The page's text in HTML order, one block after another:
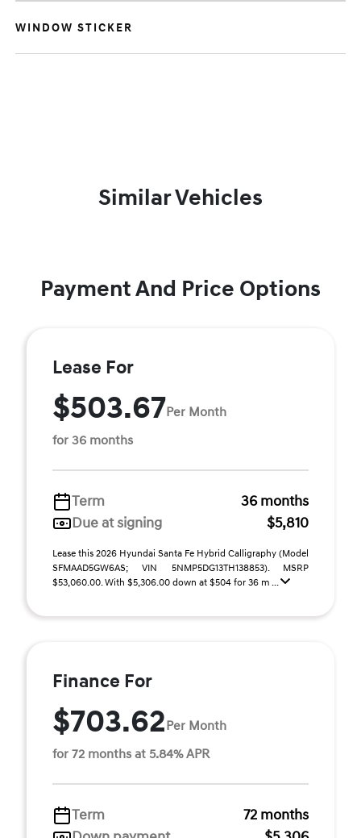
WINDOW STICKER
Similar Vehicles
Payment And Price Options
Lease For
$503.67Per Month
for 36 months
Term
36 months
Due at signing
$5,810
Lease this 2026 Hyundai Santa Fe Hybrid Calligraphy (Model
SFMAAD5GW6AS; VIN 5NMP5DG13TH138853). MSRP
$53,060.00. With $5,306.00 down at $504 for 36 m ...
Finance For
$703.62Per Month
for 72 months at 5.84% APR
Term
72 months